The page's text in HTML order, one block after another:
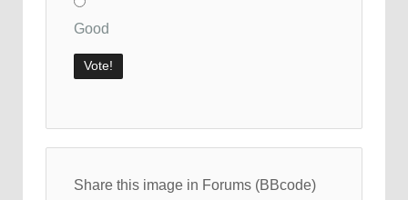
Good
Share this image in Forums (BBcode)